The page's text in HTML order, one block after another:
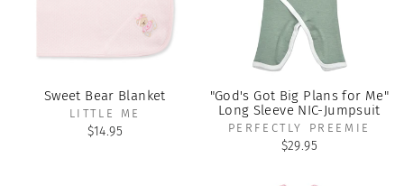
Sweet Bear Blanket
LITTLE ME
$14.95
"God's Got Big Plans for Me"
Long Sleeve NIC-Jumpsuit
PERFECTLY PREEMIE
$29.95